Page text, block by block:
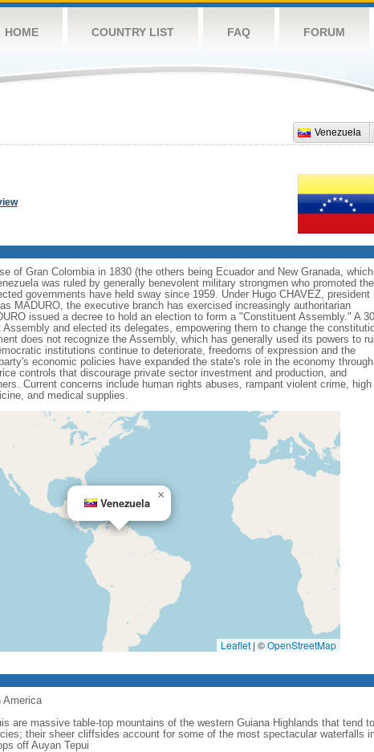
HOME COUNTRY LIST FAQ FORUM
Venezuela
of Gran Colombia in 1830 (the others being Ecuador and New Granada, which
was ruled by generally benevolent military strongmen who promoted the
governments have held sway since 1959. Under Hugo CHAVEZ, president
MADURO, the executive branch has exercised increasingly authoritarian
issued a decree to hold an election to form a "Constituent Assembly." A 30
and elected its delegates, empowering them to change the
does not recognize the Assembly, which has generally used its powers to
institutions continue to deteriorate, freedoms of expression and the
economic policies have expanded the state's role in the economy through
controls that discourage private sector investment and production, and
Current concerns include human rights abuses, rampant violent crime, high
and medical supplies.
Venezuela
×
Leaflet | ©OpenStreetMap
America
are massive table-top mountains of the western Guiana Highlands that tend to
their sheer cliffsides account for some of the most spectacular waterfalls
off Auyan Tepui